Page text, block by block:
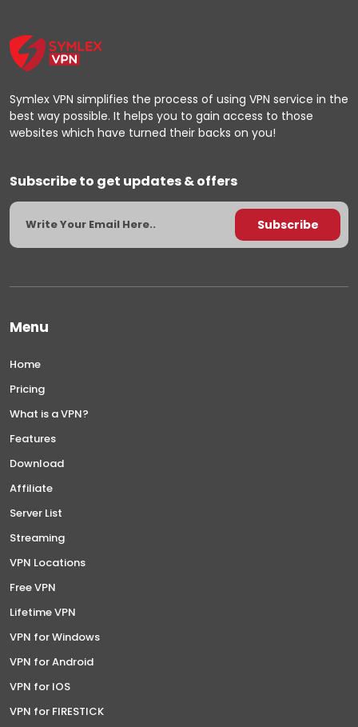
Symlex VPN simplifies the process of using VPN service in the
best way possible. It helps you to gain access to those
websites which have turned their backs on you!
Subscribe to get updates & offers
Menu
Home
Pricing
What is a VPN?
Features
Download
Affiliate
Server List
Streaming
VPN Locations
Free VPN
Lifetime VPN
VPN for Windows
VPN for Android
VPN for IOS
VPN for FIRESTICK